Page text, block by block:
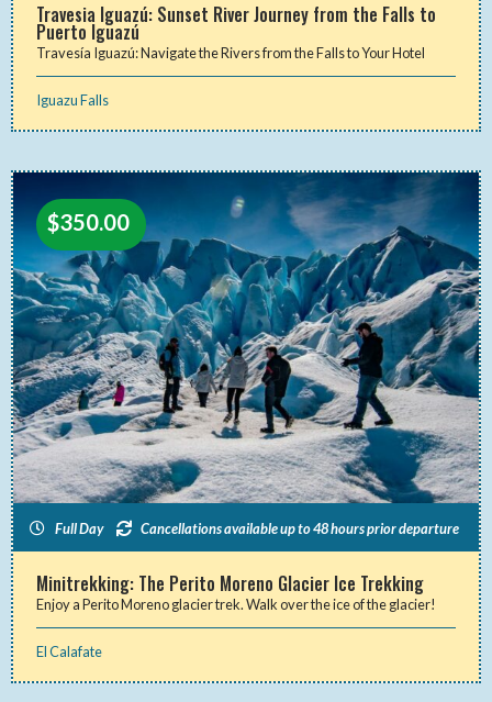
Travesia Iguazú: Sunset River Journey from the Falls to
Puerto Iguazú
Travesía Iguazú: Navigate the Rivers from the Falls to Your Hotel
Iguazu Falls
$350.00
Full Day Cancellations available up to 48 hours prior departure
Minitrekking: The Perito Moreno Glacier Ice Trekking
Enjoy a Perito Moreno glacier trek. Walk over the ice of the glacier!
El Calafate